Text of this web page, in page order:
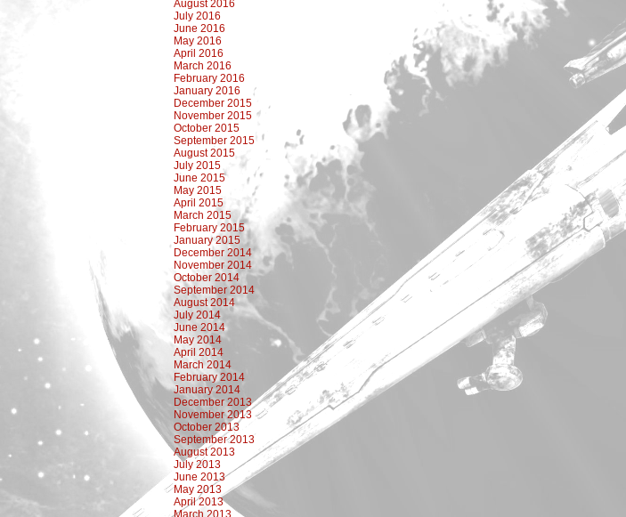
August 2016
July 2016
June 2016
May 2016
April 2016
March 2016
February 2016
January 2016
December 2015
November 2015
October 2015
September 2015
August 2015
July 2015
June 2015
May 2015
April 2015
March 2015
February 2015
January 2015
December 2014
November 2014
October 2014
September 2014
August 2014
July 2014
June 2014
May 2014
April 2014
March 2014
February 2014
January 2014
December 2013
November 2013
October 2013
September 2013
August 2013
July 2013
June 2013
May 2013
April 2013
March 2013